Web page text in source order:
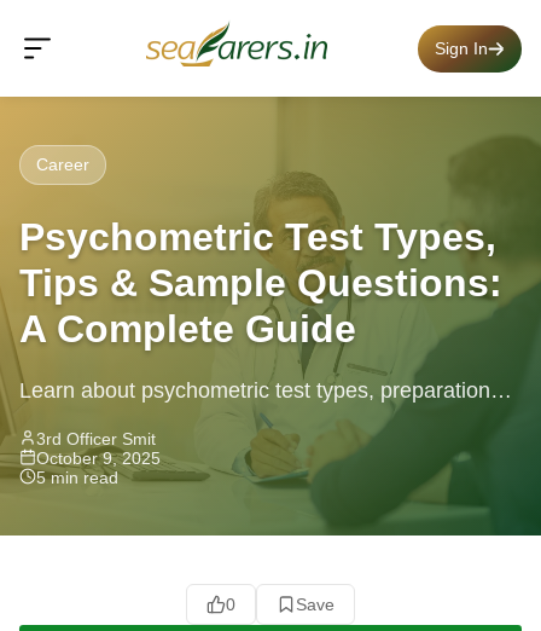
Sign In
Career
Psychometric Test Types,
Tips & Sample Questions:
A Complete Guide
Learn about psychometric test types, preparation
tips and sample questions to succeed in job
assessments.
3rd Officer Smit
October 9, 2025
5 min read
0 Save